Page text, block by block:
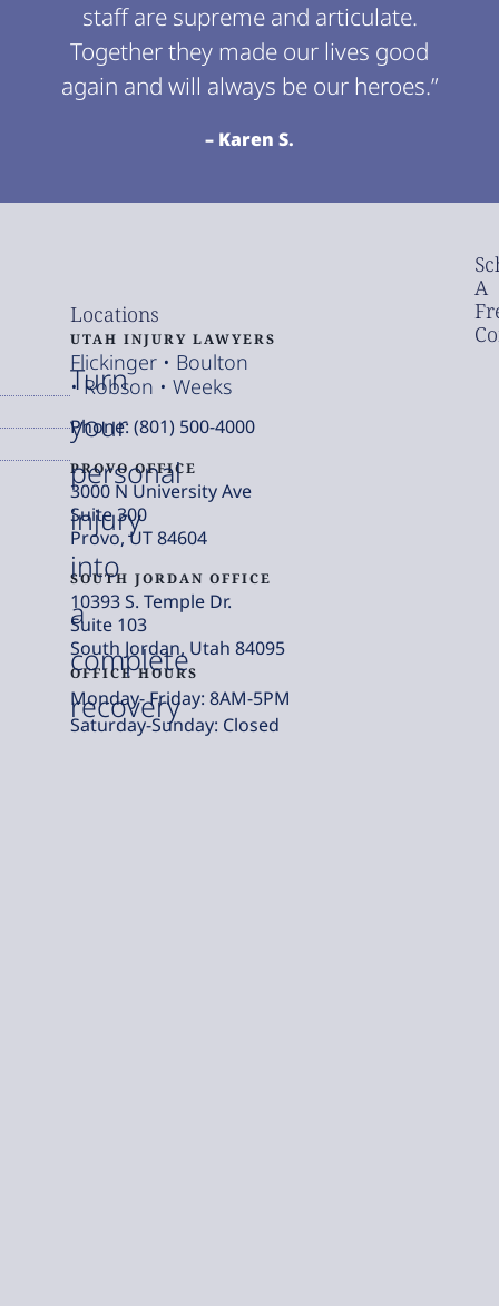
staff are supreme and articulate.
Together they made our lives good
again and will always be our heroes.”
– Karen S.
Turn
your
personal
injury
into
a
complete
recovery
A
Locations
UTAH INJURY LAWYERS
Flickinger • Boulton
• Robson • Weeks
Phone: (801) 500-4000
PROVO OFFICE
3000 N University Ave
Suite 300
Provo, UT 84604
SOUTH JORDAN OFFICE
10393 S. Temple Dr.
Suite 103
South Jordan, Utah 84095
OFFICE HOURS
Monday- Friday: 8AM-5PM
Saturday-Sunday: Closed